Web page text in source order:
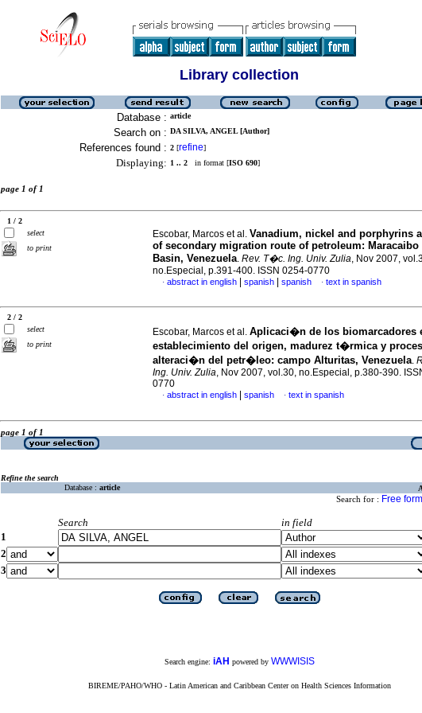
Library collection
Database : article
Search on : DA SILVA, ANGEL [Author]
References found : 2 [refine]
Displaying: 1 .. 2 in format [ISO 690]
page 1 of 1
1 / 2
select
to print
Escobar, Marcos et al. Vanadium, nickel and porphyrins
of secondary migration route of petroleum: Maracaibo
Basin, Venezuela. Rev. T�c. Ing. Univ. Zulia, Nov 2007,
no.Especial, p.391-400. ISSN 0254-0770
· abstract in english spanish spanish · text in spanish
2 / 2
select
to print
Escobar, Marcos et al. Aplicaci�n de los biomarcadores
establecimiento del origen, madurez t�rmica y
alteraci�n del petr�leo: campo Alturitas, Venezuela.
Ing. Univ. Zulia, Nov 2007, vol.30, no.Especial, p.380-390.
0770
· abstract in english spanish · text in spanish
page 1 of 1
Refine the search
Database : article
Search for : Free form
Search
in field
1
2
3
Search engine: iAH powered by WWWISIS
BIREME/PAHO/WHO - Latin American and Caribbean Center on Health Sciences Information